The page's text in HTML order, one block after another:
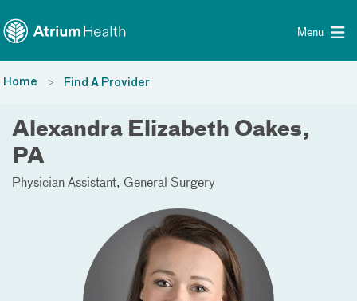
Menu
Home Find A Provider
Alexandra Elizabeth Oakes,
PA
Physician Assistant General Surgery